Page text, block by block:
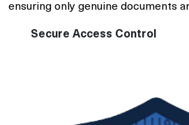
ensuring only genuine documents
Secure Access Control